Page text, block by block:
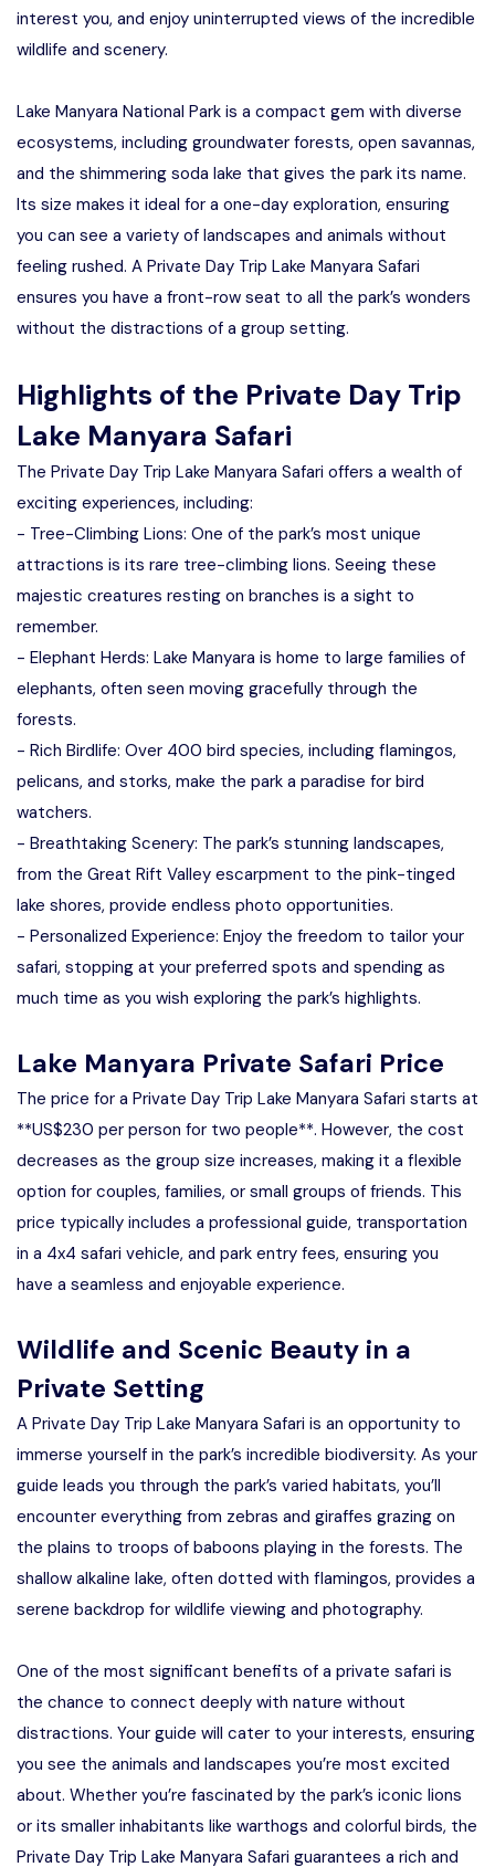
interest you, and enjoy uninterrupted views of the incredible
wildlife and scenery.
Lake Manyara National Park is a compact gem with diverse
ecosystems, including groundwater forests, open savannas,
and the shimmering soda lake that gives the park its name.
Its size makes it ideal for a one-day exploration, ensuring
you can see a variety of landscapes and animals without
feeling rushed. A Private Day Trip Lake Manyara Safari
ensures you have a front-row seat to all the park’s wonders
without the distractions of a group setting.
Highlights of the Private Day Trip
Lake Manyara Safari
The Private Day Trip Lake Manyara Safari offers a wealth of
exciting experiences, including:
- Tree-Climbing Lions: One of the park’s most unique
attractions is its rare tree-climbing lions. Seeing these
majestic creatures resting on branches is a sight to
remember.
- Elephant Herds: Lake Manyara is home to large families of
elephants, often seen moving gracefully through the
forests.
- Rich Birdlife: Over 400 bird species, including flamingos,
pelicans, and storks, make the park a paradise for bird
watchers.
- Breathtaking Scenery: The park’s stunning landscapes,
from the Great Rift Valley escarpment to the pink-tinged
lake shores, provide endless photo opportunities.
- Personalized Experience: Enjoy the freedom to tailor your
safari, stopping at your preferred spots and spending as
much time as you wish exploring the park’s highlights.
Lake Manyara Private Safari Price
The price for a Private Day Trip Lake Manyara Safari starts at
**US$230 per person for two people**. However, the cost
decreases as the group size increases, making it a flexible
option for couples, families, or small groups of friends. This
price typically includes a professional guide, transportation
in a 4x4 safari vehicle, and park entry fees, ensuring you
have a seamless and enjoyable experience.
Wildlife and Scenic Beauty in a
Private Setting
A Private Day Trip Lake Manyara Safari is an opportunity to
immerse yourself in the park’s incredible biodiversity. As your
guide leads you through the park’s varied habitats, you’ll
encounter everything from zebras and giraffes grazing on
the plains to troops of baboons playing in the forests. The
shallow alkaline lake, often dotted with flamingos, provides a
serene backdrop for wildlife viewing and photography.
One of the most significant benefits of a private safari is
the chance to connect deeply with nature without
distractions. Your guide will cater to your interests, ensuring
you see the animals and landscapes you’re most excited
about. Whether you’re fascinated by the park’s iconic lions
or its smaller inhabitants like warthogs and colorful birds, the
Private Day Trip Lake Manyara Safari guarantees a rich and